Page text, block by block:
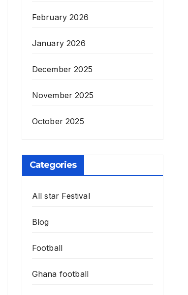
February 2026
January 2026
December 2025
November 2025
October 2025
Categories
All star Festival
Blog
Football
Ghana football